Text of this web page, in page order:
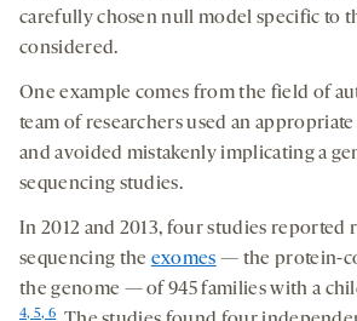
carefully chosen null model specific to
considered.
One example comes from the field of
team of researchers used an
and avoided mistakenly implicating a
sequencing studies.
In 2012 and 2013, four studies reported
sequencing the exomes — the protein-
the genome — of 945 families with a
4, 5, 6